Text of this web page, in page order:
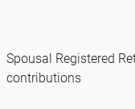
Spousal Registered
contributions